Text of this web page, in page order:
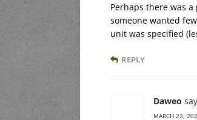
Perhaps there was
someone wanted
unit was specified
REPLY
Daweo
MARCH 23,